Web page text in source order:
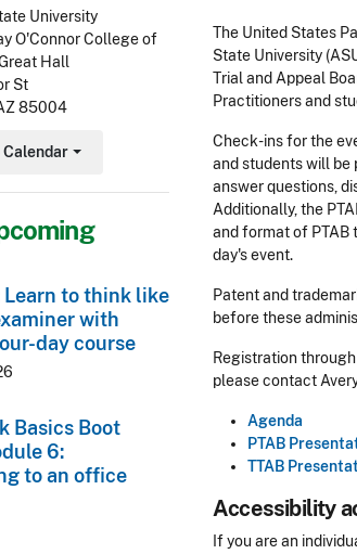
University
O'Connor College of
Hall
St
85004
Calendar
Dropdown
Learn to think like
with
day course
Basics Boot
6:
to an office
The United States
State University
Trial and Appeal
Practitioners and
Check-ins for the
and students will be
answer questions,
Additionally, the
and format of PTAB
day's event.
Patent and
before these
Registration
please contact
Agenda
PTAB
TTAB
Accessibility
Accessibility
If you are an